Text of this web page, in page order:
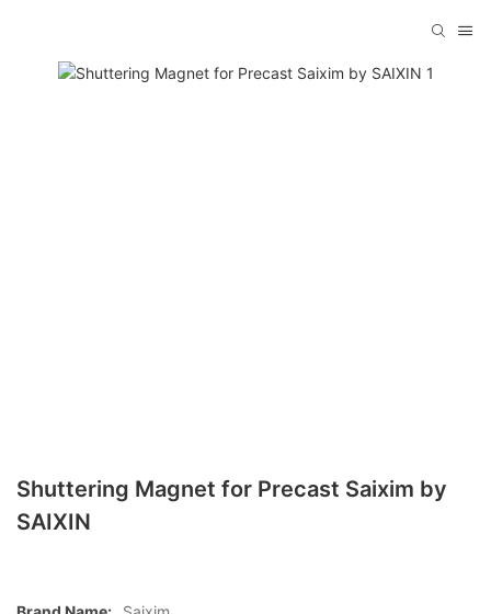
Shuttering Magnet for Precast Saixim by
SAIXIN